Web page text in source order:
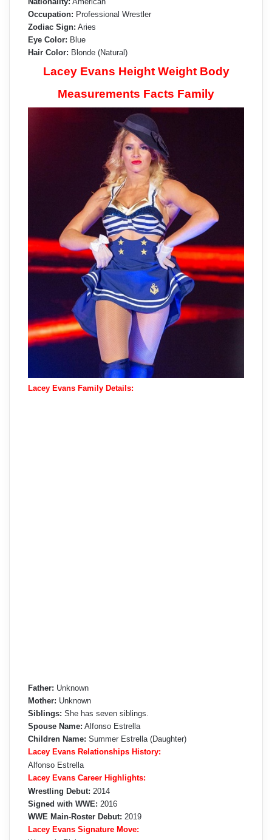
Occupation: Professional Wrestler
Zodiac Sign: Aries
Eye Color: Blue
Hair Color: Blonde (Natural)
Lacey Evans Height Weight Body
Measurements Facts Family
Lacey Evans Family Details:
Father: Unknown
Mother: Unknown
Siblings: She has seven siblings.
Spouse Name: Alfonso Estrella
Children Name: Summer Estrella (Daughter)
Lacey Evans Relationships History:
Alfonso Estrella
Lacey Evans Career Highlights:
Wrestling Debut: 2014
Signed with WWE: 2016
WWE Main-Roster Debut: 2019
Lacey Evans Signature Move: